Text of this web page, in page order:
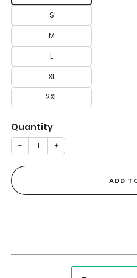
S
M
L
XL
2XL
Quantity
− +
ADD